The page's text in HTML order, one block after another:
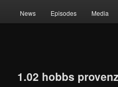
to
News Episodes Media
1.02 hobbs